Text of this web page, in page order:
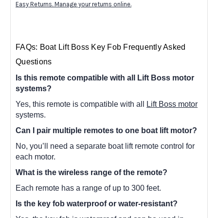
Easy Returns. Manage your returns online.
FAQs: Boat Lift Boss Key Fob Frequently Asked
Questions
Is this remote compatible with all Lift Boss motor
systems?
Yes, this remote is compatible with all
Lift Boss motor
systems.
Can I pair multiple remotes to one boat lift motor?
No, you’ll need a separate boat lift remote control for
each motor.
What is the wireless range of the remote?
Each remote has a range of up to 300 feet.
Is the key fob waterproof or water-resistant?